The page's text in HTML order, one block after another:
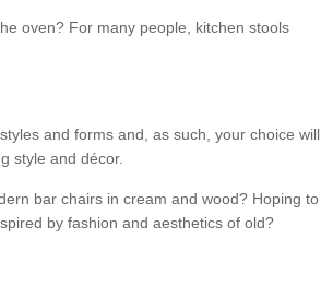
oven? For many people, kitchen stools
and forms and, as such, your choice will
style and décor.
bar chairs in cream and wood? Hoping to
by fashion and aesthetics of old?